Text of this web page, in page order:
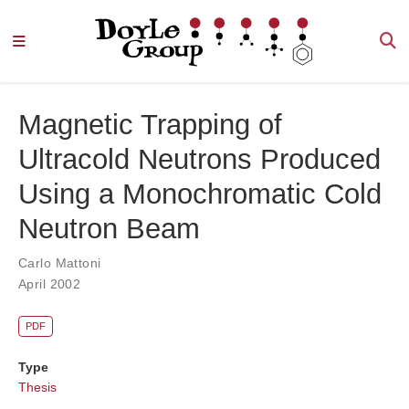
Magnetic Trapping of
Ultracold Neutrons Produced
Using a Monochromatic Cold
Neutron Beam
Carlo Mattoni
April 2002
PDF
Type
Thesis